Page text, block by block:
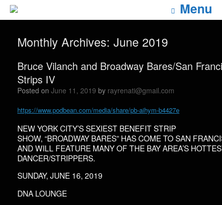
Menu
Monthly Archives: June 2019
Bruce Vilanch and Broadway Bares/San
Strips IV
Posted on June 11, 2019 by rayrenati@gmail.com
https://www.podbean.com/media/share/pb-aihym-b4427e
NEW YORK CITY’S SEXIEST BENEFIT STRIP
SHOW, “BROADWAY BARES” HAS COME TO SAN
AND WILL FEATURE MANY OF THE BAY AREA’S
DANCER/STRIPPERS.
SUNDAY, JUNE 16, 2019
DNA LOUNGE